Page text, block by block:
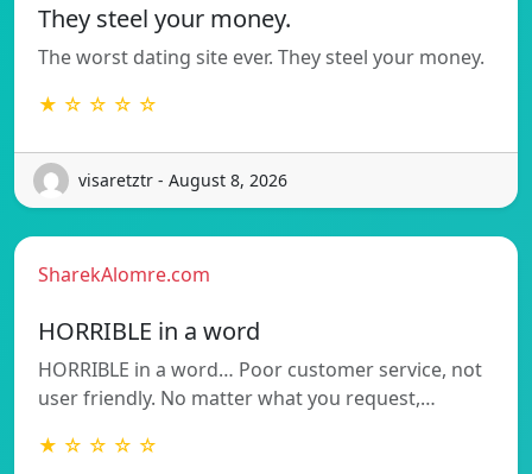
They steel your money.
The worst dating site ever. They steel your money.
★ ☆ ☆ ☆ ☆
visaretztr - August 8, 2026
SharekAlomre.com
HORRIBLE in a word
HORRIBLE in a word… Poor customer service, not
user friendly. No matter what you request,…
★ ☆ ☆ ☆ ☆